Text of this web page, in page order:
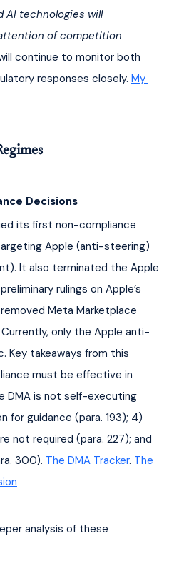
AI technologies will
of competition
continue to monitor both
responses closely. My
Decisions
its first non-compliance
Apple (anti-steering)
It also terminated the Apple
rulings on Apple’s
Meta Marketplace
only the Apple anti-
Key takeaways from this
must be effective in
DMA is not self-executing
for guidance (para. 193); 4)
not required (para. 227); and
300). The DMA Tracker. The
analysis of these